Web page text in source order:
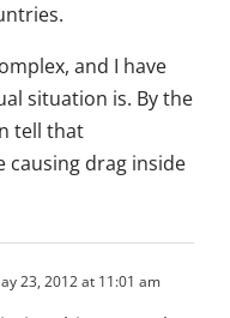
and I have
situation is. By the
tell that
causing drag inside
23, 2012 at 11:01 am